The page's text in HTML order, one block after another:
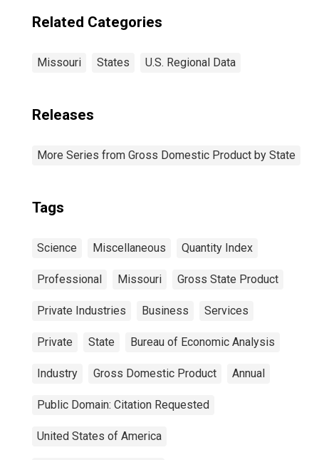
Related Categories
Missouri States U.S. Regional Data
Releases
More Series from Gross Domestic Product by State
Tags
Science Miscellaneous Quantity Index
Professional Missouri Gross State Product
Private Industries Business Services
Private State Bureau of Economic Analysis
Industry Gross Domestic Product Annual
Public Domain: Citation Requested
United States of America